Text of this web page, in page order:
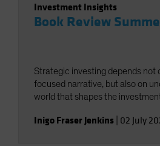
Investment Insights
Book Review
Strategic investing depends not
focused narrative, but also on
world that shapes the
Inigo Fraser Jenkins 02 July